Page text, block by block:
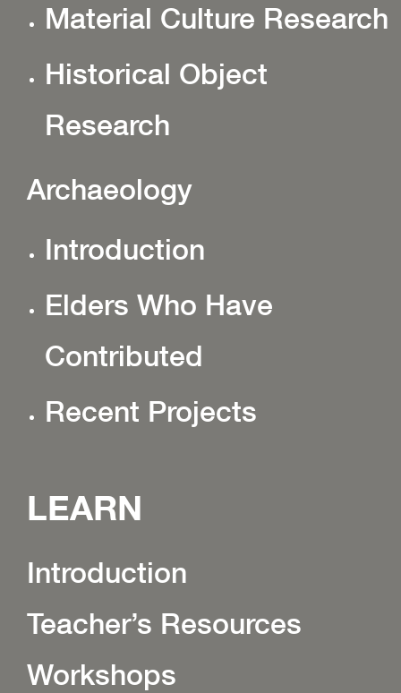
Material Culture Research
Historical Object
Research
Archaeology
Introduction
Elders Who Have
Contributed
Recent Projects
LEARN
Introduction
Teacher’s Resources
Workshops